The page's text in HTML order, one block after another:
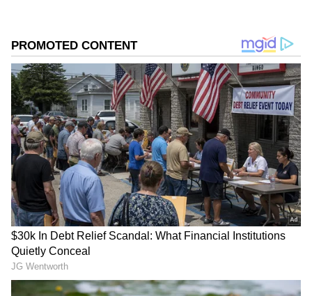
interest not only in their love story but also in
their successful careers, luxurious lifestyles
and growing wealth.
Add Asianet Newsable as a Preferred
Source
Image Credit :Youtube Screenshot@curlytalesdigital